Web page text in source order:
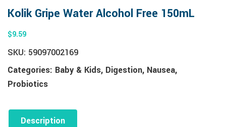
Kolik Gripe Water Alcohol Free 150mL
$9.59
SKU: 59097002169
Categories: Baby & Kids, Digestion, Nausea,
Probiotics
Description